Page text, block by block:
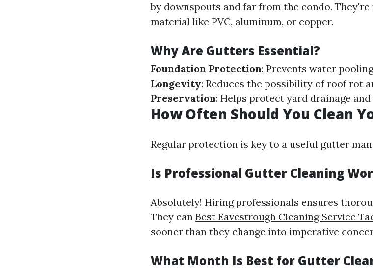
by downspouts and far from the condo.
material like PVC, aluminum, or copper.
Why Are Gutters Essential?
Foundation Protection: Prevents water
Longevity: Reduces the possibility of roof rot
Preservation: Helps protect yard drainage
How Often Should You Clean
Regular protection is key to a useful gutter
Is Professional Gutter Cleaning
Absolutely! Hiring professionals ensures
They can Best Eavestrough Cleaning Service
sooner than they change into imperative
What Month Is Best for Gutter